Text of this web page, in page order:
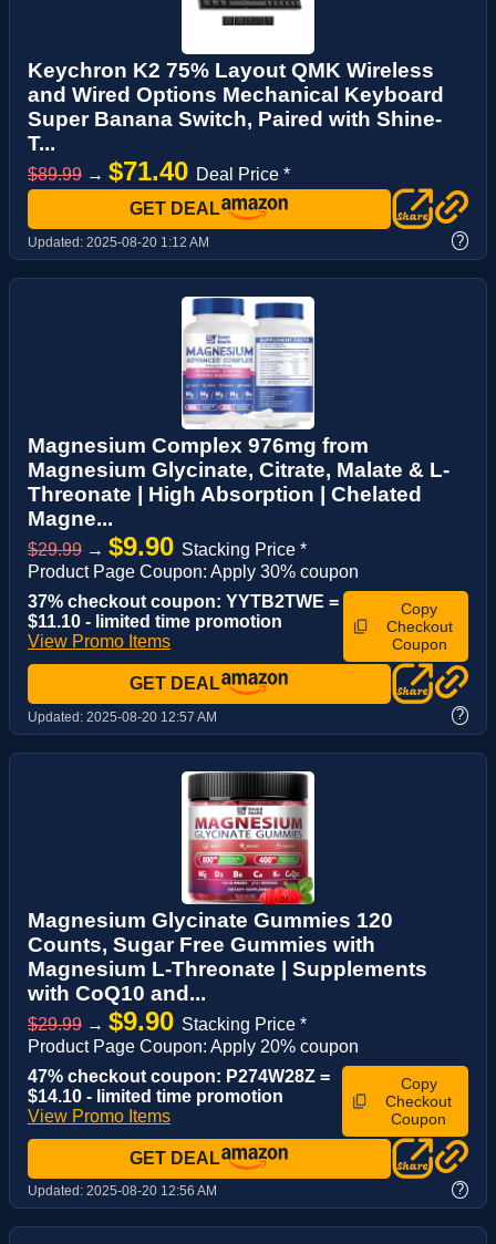
Keychron K2 75% Layout QMK Wireless
and Wired Options Mechanical Keyboard
Super Banana Switch, Paired with Shine-
T...
$89.99 → $71.40 Deal Price *
GET DEAL
Updated: 2025-08-20 1:12 AM ?
Magnesium Complex 976mg from
Magnesium Glycinate, Citrate, Malate & L-
Threonate | High Absorption | Chelated
Magne...
$29.99 → $9.90 Stacking Price *
Product Page Coupon: Apply 30% coupon
37% checkout coupon: YYTB2TWE =
$11.10 - limited time promotion
View Promo Items
Copy
Checkout
Coupon
GET DEAL
Updated: 2025-08-20 12:57 AM ?
Magnesium Glycinate Gummies 120
Counts, Sugar Free Gummies with
Magnesium L-Threonate | Supplements
with CoQ10 and...
$29.99 → $9.90 Stacking Price *
Product Page Coupon: Apply 20% coupon
47% checkout coupon: P274W28Z =
$14.10 - limited time promotion
View Promo Items
Copy
Checkout
Coupon
GET DEAL
Updated: 2025-08-20 12:56 AM ?